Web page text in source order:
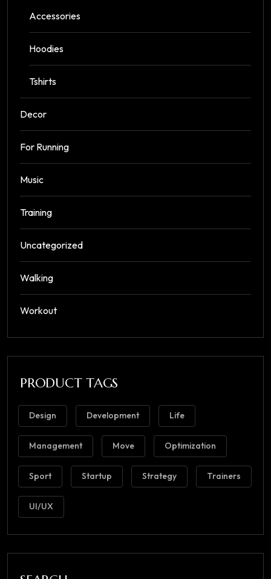
Accessories
Hoodies
Tshirts
Decor
For Running
Music
Training
Uncategorized
Walking
Workout
PRODUCT TAGS
Design Development Life
Management Move Optimization
Sport Startup Strategy Trainers
UI/UX